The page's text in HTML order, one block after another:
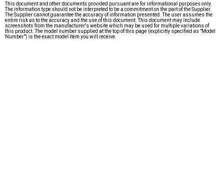
This document and other documents provided pursuant are for informational purposes only.
The information type should not be interpreted to be a commitment on the part of the Supplier.
The Supplier cannot guarantee the accuracy of information presented. The user assumes the
entire risk as to the accuracy and the use of this document. This document may include
screenshots from the manufacturer's website which may be used for multiple variations of
this product. The model number supplied at the top of this page (explicitly specified as "Model
Number") is the exact model item you will receive.